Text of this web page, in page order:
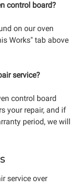
control board?
on our oven
Works" tab above
service?
control board
your repair, and if
period, we will
service over